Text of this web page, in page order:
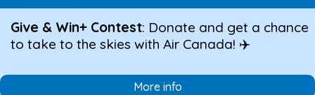
Give & Win+ Contest: Donate and get a chance
to take to the skies with Air Canada! ✈️
More info